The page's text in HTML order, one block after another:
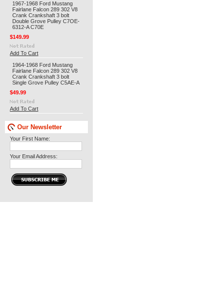
1967-1968 Ford Mustang
Fairlane Falcon 289 302 V8
Crank Crankshaft 3 bolt
Double Grove Pulley C7OE-
6312-A C70E
$149.99
Add To Cart
1964-1968 Ford Mustang
Fairlane Falcon 289 302 V8
Crank Crankshaft 3 bolt
Single Grove Pulley C5AE-A
$49.99
Add To Cart
Our Newsletter
Your First Name:
Your Email Address: